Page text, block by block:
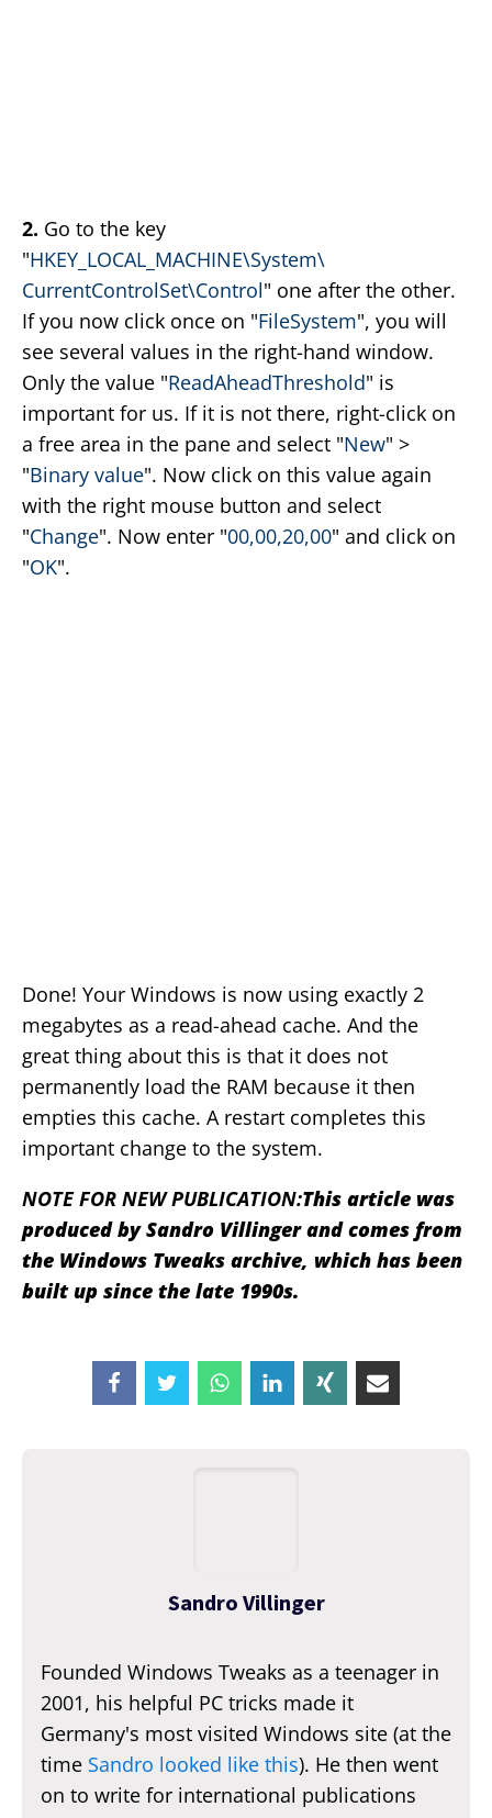
2. Go to the key
"HKEY_LOCAL_MACHINE\System\
CurrentControlSet\Control" one after the other.
If you now click once on "FileSystem", you will
see several values in the right-hand window.
Only the value "ReadAheadThreshold" is
important for us. If it is not there, right-click on
a free area in the pane and select "New" >
"Binary value". Now click on this value again
with the right mouse button and select
"Change". Now enter "00,00,20,00" and click on
"OK".
Done! Your Windows is now using exactly 2
megabytes as a read-ahead cache. And the
great thing about this is that it does not
permanently load the RAM because it then
empties this cache. A restart completes this
important change to the system.
NOTE FOR NEW PUBLICATION:This article was
produced by Sandro Villinger and comes from
the Windows Tweaks archive, which has been
built up since the late 1990s.
Sandro Villinger
Founded Windows Tweaks as a teenager in
2001, his helpful PC tricks made it
Germany's most visited Windows site (at the
time Sandro looked like this). He then went
on to write for international publications